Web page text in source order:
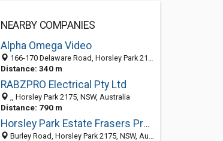
NEARBY COMPANIES
Alpha Omega Video
166-170 Delaware Road, Horsley Park 2175, NSW, Australia
Distance: 340 m
RABZPRO Electrical Pty Ltd
,, Horsley Park 2175, NSW, Australia
Distance: 790 m
Horsley Park Estate Frasers Property Industrial
Burley Road, Horsley Park 2175, NSW, Australia